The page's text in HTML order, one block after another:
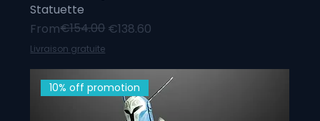
Statuette
From
Regular Price
€154.00 €138.60
Sale Price
Livraison gratuite
10% off promotion